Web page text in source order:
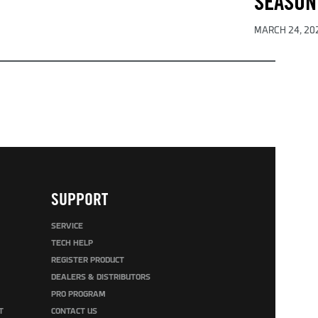
MARCH 24,
SUPPORT
SERVICE
TECH HELP
REGISTER PRODUCT
DEALERS & DISTRIBUTORS
PRO PROGRAM
CONTACT US